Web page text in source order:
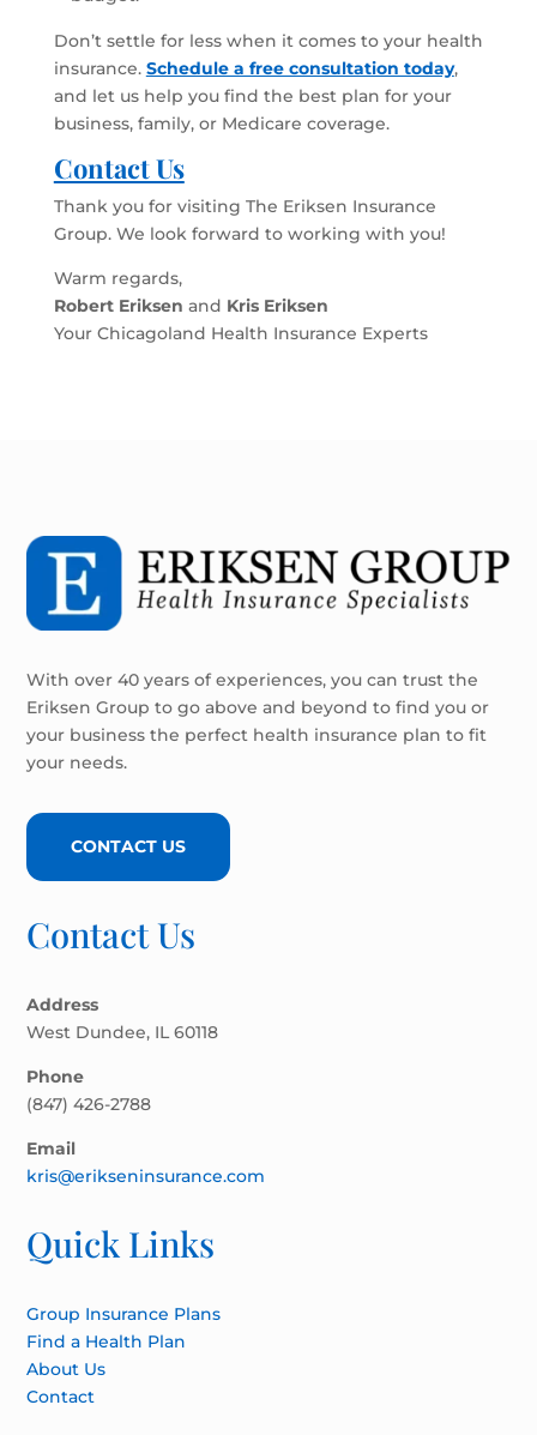
Don’t settle for less when it comes to your health
insurance. Schedule a free consultation today,
and let us help you find the best plan for your
business, family, or Medicare coverage.
Contact Us
Thank you for visiting The Eriksen Insurance
Group. We look forward to working with you!
Warm regards,
Robert Eriksen and Kris Eriksen
Your Chicagoland Health Insurance Experts
With over 40 years of experiences, you can trust the
Eriksen Group to go above and beyond to find you or
your business the perfect health insurance plan to fit
your needs.
CONTACT US
Contact Us
Address
West Dundee, IL 60118
Phone
(847) 426-2788
Email
kris@erikseninsurance.com
Quick Links
Group Insurance Plans
Find a Health Plan
About Us
Contact